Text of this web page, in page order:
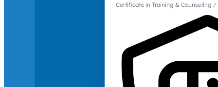
Certificate in Training & Counseling